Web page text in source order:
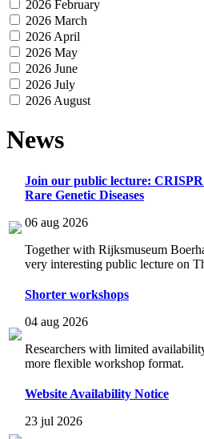
2026 February
2026 March
2026 April
2026 May
2026 June
2026 July
2026 August
News
Join our public lecture:
Rare Genetic Diseases
06 aug 2026
Together with Rijksmuseum
very interesting public lecture on
Shorter workshops
04 aug 2026
Researchers with limited
more flexible workshop format.
Website Availability Notice
23 jul 2026